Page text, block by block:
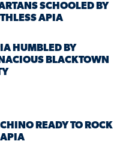
SCHOOLED BY
APIA
HUMBLED BY
BLACKTOWN
READY TO ROCK
APIA